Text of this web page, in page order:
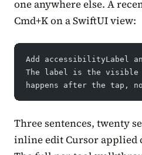
one anywhere else. A
Cmd+K on a SwiftUI view:
Add accessibilityLabel
The label is the visible
happens after the tap,
Three sentences, twenty
inline edit Cursor applied